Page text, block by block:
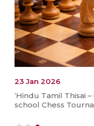
23 Jan 2026
‘Hindu Tamil Thisai
school Chess